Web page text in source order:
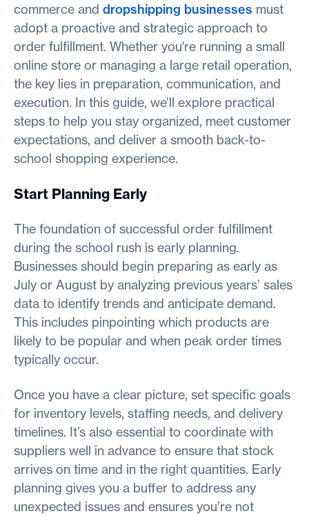
commerce and dropshipping businesses must
adopt a proactive and strategic approach to
order fulfillment. Whether you're running a small
online store or managing a large retail operation,
the key lies in preparation, communication, and
execution. In this guide, we’ll explore practical
steps to help you stay organized, meet customer
expectations, and deliver a smooth back-to-
school shopping experience.
Start Planning Early
The foundation of successful order fulfillment
during the school rush is early planning.
Businesses should begin preparing as early as
July or August by analyzing previous years’ sales
data to identify trends and anticipate demand.
This includes pinpointing which products are
likely to be popular and when peak order times
typically occur.
Once you have a clear picture, set specific goals
for inventory levels, staffing needs, and delivery
timelines. It’s also essential to coordinate with
suppliers well in advance to ensure that stock
arrives on time and in the right quantities. Early
planning gives you a buffer to address any
unexpected issues and ensures you’re not